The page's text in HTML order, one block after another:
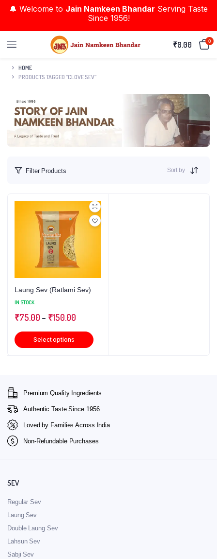
🔔 Welcome to Jain Namkeen Bhandar Serving Taste
Since 1956!
₹0.00 0
HOME
PRODUCTS TAGGED “CLOVE SEV”
Filter Products Sort by
Laung Sev (Ratlami Sev)
IN STOCK
₹75.00 – ₹150.00
Select options
Premium Quality Ingredients
Authentic Taste Since 1956
Loved by Families Across India
Non-Refundable Purchases
SEV
Regular Sev
Laung Sev
Double Laung Sev
Lahsun Sev
Sabji Sev